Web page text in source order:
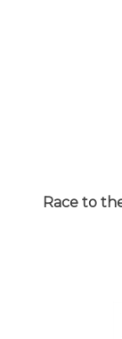
Race to